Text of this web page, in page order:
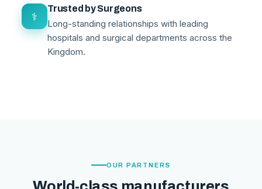
⚕
Trusted by Surgeons
Long-standing relationships with leading
hospitals and surgical departments across the
Kingdom.
OUR PARTNERS